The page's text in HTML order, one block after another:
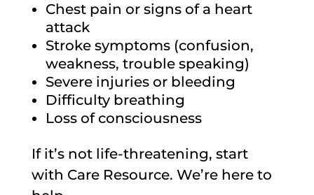
Chest pain or signs of a heart
attack
Stroke symptoms (confusion,
weakness, trouble speaking)
Severe injuries or bleeding
Difficulty breathing
Loss of consciousness
If it’s not life-threatening, start
with Care Resource. We’re here to